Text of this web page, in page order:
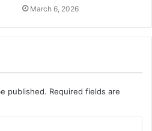
March 6, 2026
published. Required fields are